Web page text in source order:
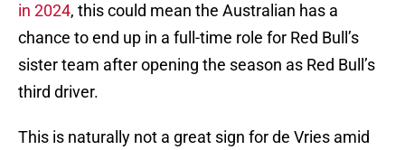
in 2024, this could mean the Australian has a
chance to end up in a full-time role for Red Bull’s
sister team after opening the season as Red Bull’s
third driver.
This is naturally not a great sign for de Vries amid